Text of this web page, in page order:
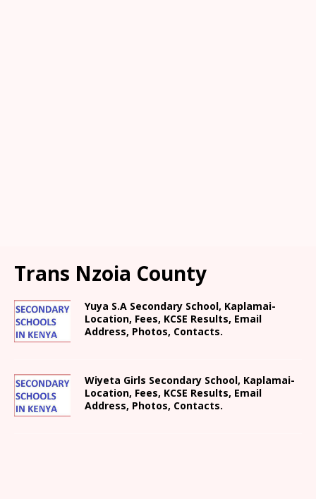
Trans Nzoia County
Yuya S.A Secondary School, Kaplamai-
Location, Fees, KCSE Results, Email
Address, Photos, Contacts.
Wiyeta Girls Secondary School, Kaplamai-
Location, Fees, KCSE Results, Email
Address, Photos, Contacts.